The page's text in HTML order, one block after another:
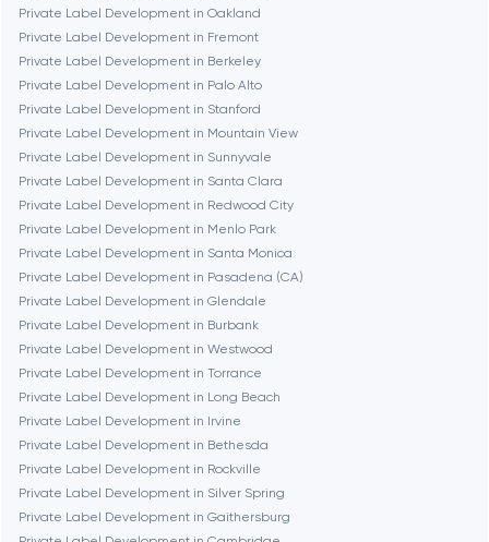
Dubai
Fairfax
Frankfurt am Main
Gaithersburg
Geneva
Glendale
Private Label Development in Oakland
Private Label Development in Fremont
Private Label Development in Berkeley
Private Label Development in Palo Alto
Private Label Development in Stanford
Private Label Development in Mountain View
Private Label Development in Sunnyvale
Private Label Development in Santa Clara
Private Label Development in Redwood City
Private Label Development in Menlo Park
Private Label Development in Santa Monica
Private Label Development in Pasadena (CA)
Private Label Development in Glendale
Private Label Development in Burbank
Private Label Development in Westwood
Private Label Development in Torrance
Private Label Development in Long Beach
Private Label Development in Irvine
Private Label Development in Bethesda
Private Label Development in Rockville
Private Label Development in Silver Spring
Private Label Development in Gaithersburg